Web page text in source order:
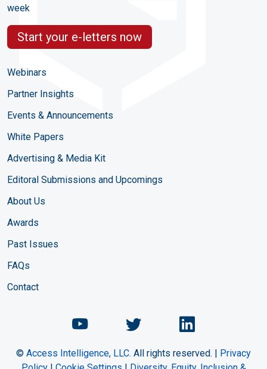
week
Start your e-letters now
Webinars
Partner Insights
Events & Announcements
White Papers
Advertising & Media Kit
Editoral Submissions and Upcomings
About Us
Awards
Past Issues
FAQs
Contact
Chemical Engineering
ChemicalChemical
© Access Intelligence, LLC. All rights reserved. | Privacy